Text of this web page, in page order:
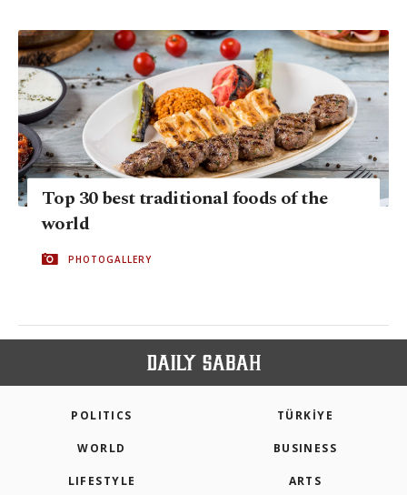
Top 30 best traditional foods of the
world
PHOTOGALLERY
POLITICS TÜRKİYE
WORLD BUSINESS
LIFESTYLE ARTS